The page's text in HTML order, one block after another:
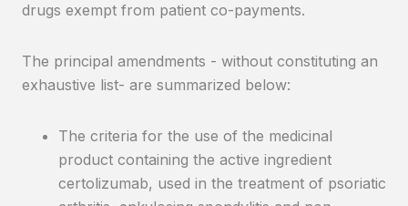
drugs exempt from patient co-payments.
The principal amendments - without constituting an
exhaustive list- are summarized below:
The criteria for the use of the medicinal
product containing the active ingredient
certolizumab, used in the treatment of psoriatic